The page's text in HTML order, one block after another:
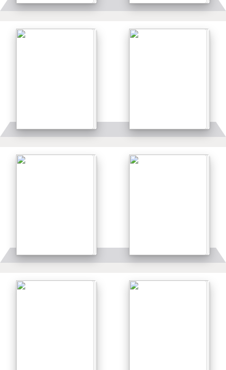
Details Details
Details Details
Details Details